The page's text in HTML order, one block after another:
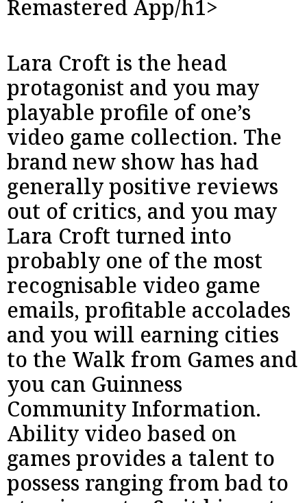
Remastered App/h1>
Lara Croft is the head
protagonist and you may
playable profile of one’s
video game collection. The
brand new show has had
generally positive reviews
out of critics, and you may
Lara Croft turned into
probably one of the most
recognisable video game
emails, profitable accolades
and you will earning cities
to the Walk from Games and
you can Guinness
Community Information.
Ability video based on
games provides a talent to
possess ranging from bad to